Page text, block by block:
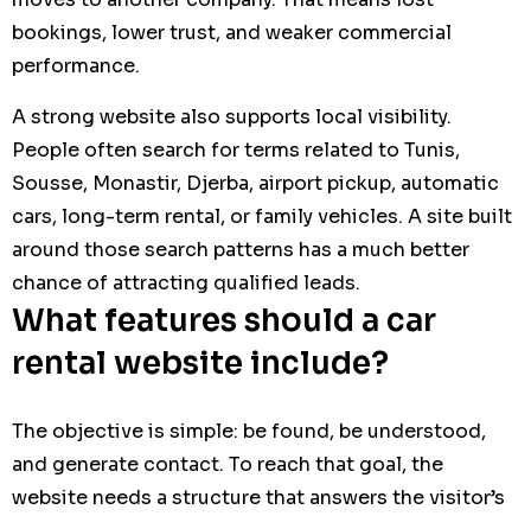
bookings, lower trust, and weaker commercial
performance.
A strong website also supports local visibility.
People often search for terms related to Tunis,
Sousse, Monastir, Djerba, airport pickup, automatic
cars, long-term rental, or family vehicles. A site built
around those search patterns has a much better
chance of attracting qualified leads.
What features should a car
rental website include?
The objective is simple: be found, be understood,
and generate contact. To reach that goal, the
website needs a structure that answers the visitor’s